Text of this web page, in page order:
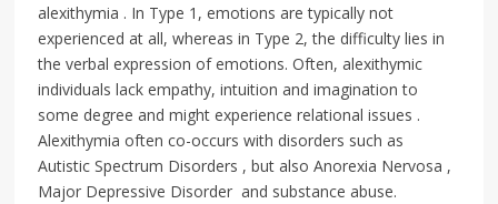
alexithymia . In Type 1, emotions are typically not
experienced at all, whereas in Type 2, the difficulty lies in
the verbal expression of emotions. Often, alexithymic
individuals lack empathy, intuition and imagination to
some degree and might experience relational issues .
Alexithymia often co-occurs with disorders such as
Autistic Spectrum Disorders , but also Anorexia Nervosa ,
Major Depressive Disorder and substance abuse.